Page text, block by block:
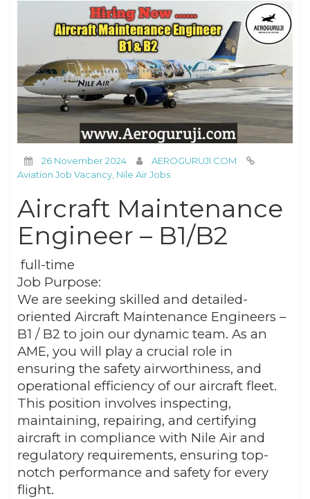
26 November 2024
AEROGURUJI.COM
Aviation Job Vacancy, Nile Air Jobs
Aircraft Maintenance
Engineer – B1/B2
full-time
Job Purpose:
We are seeking skilled and detailed-
oriented Aircraft Maintenance Engineers –
B1 / B2 to join our dynamic team. As an
AME, you will play a crucial role in
ensuring the safety airworthiness, and
operational efficiency of our aircraft fleet.
This position involves inspecting,
maintaining, repairing, and certifying
aircraft in compliance with Nile Air and
regulatory requirements, ensuring top-
notch performance and safety for every
flight.